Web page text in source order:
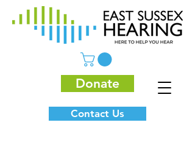
Donate
Contact Us